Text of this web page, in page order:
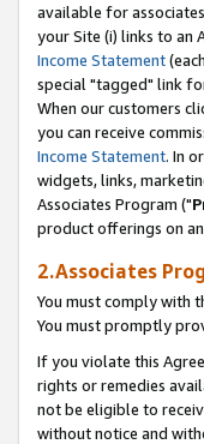
available for
your Site (i) links to an
Income Statement
special "tagged" link
When our customers
you can receive
Income Statement. In
widgets, links,
Associates Program ("
product offerings on
2.Associates
You must comply with
You must promptly
If you violate this
rights or remedies
not be eligible to
without notice and